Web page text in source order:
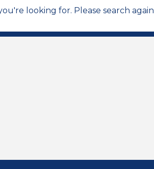
looking for. Please search again